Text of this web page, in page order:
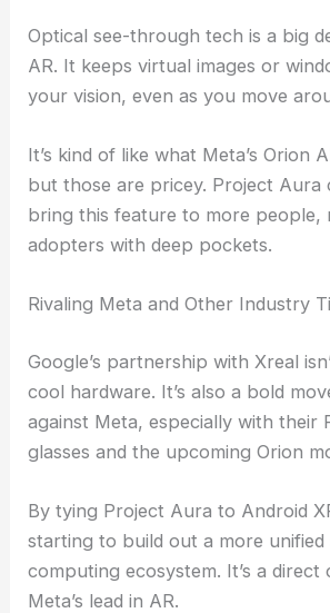
Optical see-through tech is a big
AR. It keeps virtual images or
your vision, even as you move
It’s kind of like what Meta’s Orion
but those are pricey. Project Aura
bring this feature to more people,
adopters with deep pockets.
Rivaling Meta and Other Industry
Google’s partnership with Xreal
cool hardware. It’s also a bold
against Meta, especially with their
glasses and the upcoming Orion
By tying Project Aura to Android
starting to build out a more unified
computing ecosystem. It’s a direct
Meta’s lead in AR.